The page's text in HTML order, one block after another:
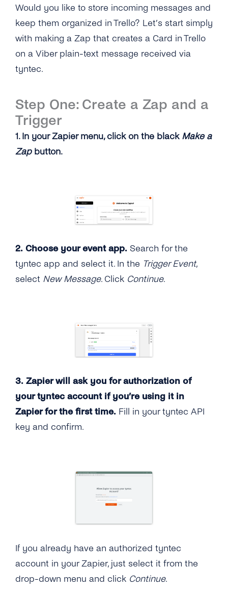
Would you like to store incoming messages and
keep them organized in Trello? Let’s start simply
with making a Zap that creates a Card in Trello
on a Viber plain-text message received via
tyntec.
Step One: Create a Zap and a
Trigger
1. In your Zapier menu, click on the black Make a
Zapbutton.
2. Choose your event app. Search for the
tyntec app and select it. In the Trigger Event,
select New Message. Click Continue.
3. Zapier will ask you for authorization of
your tyntec account if you’re using it in
Zapier for the first time. Fill in your tyntec API
key and confirm.
If you already have an authorized tyntec
account in your Zapier, just select it from the
drop-down menu and click Continue.